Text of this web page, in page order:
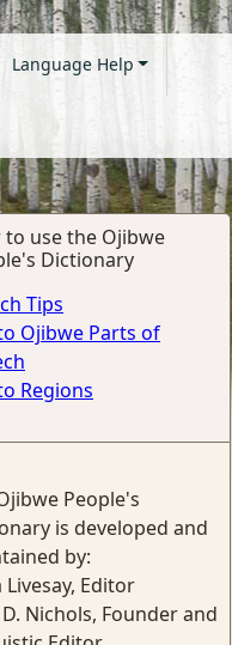
Language Help
to use the Ojibwe
Dictionary
Tips
Ojibwe Parts of
Regions
People's
is developed and
by:
Livesay, Editor
D. Nichols, Founder and